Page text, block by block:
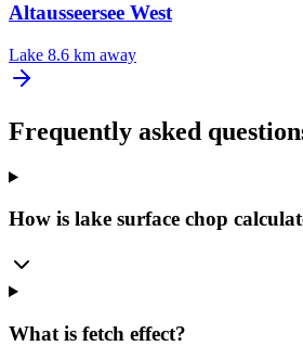
Altausseersee West
Lake 8.6 km away
Frequently asked
How is lake surface chop
What is fetch effect?